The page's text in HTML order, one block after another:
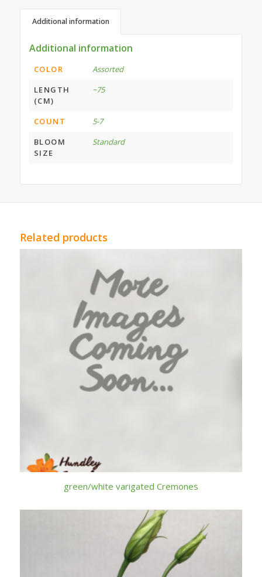
Additional information
Additional information
COLOR
Assorted
LENGTH
(CM)
~75
COUNT
5-7
BLOOM
SIZE
Standard
Related products
green/white varigated Cremones